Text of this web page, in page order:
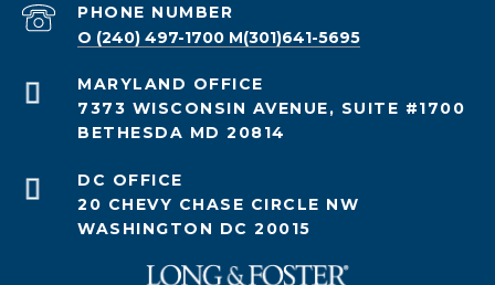
PHONE NUMBER
O (240) 497-1700 M(301)641-5695
7373 WISCONSIN AVENUE, SUITE #1700
BETHESDA MD 20814
20 CHEVY CHASE CIRCLE NW
WASHINGTON DC 20015